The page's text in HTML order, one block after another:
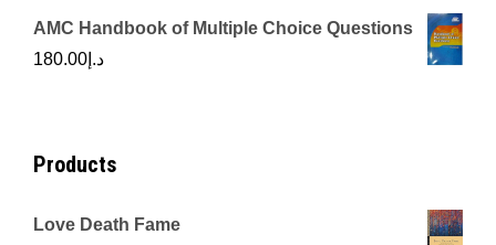
price
price
AMC Handbook of Multiple Choice Questions
د.إ 180.00
Products
Love Death Fame